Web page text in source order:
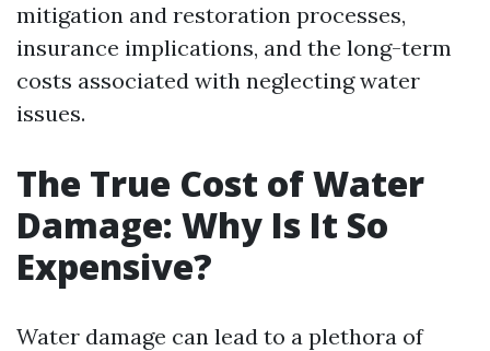
mitigation and restoration processes,
insurance implications, and the long-term
costs associated with neglecting water
issues.
The True Cost of Water
Damage: Why Is It So
Expensive?
Water damage can lead to a plethora of